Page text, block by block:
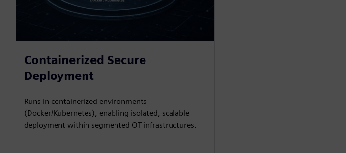
Containerized Secure
Deployment
Runs in containerized environments
(Docker/Kubernetes), enabling isolated, scalable
deployment within segmented OT infrastructures.